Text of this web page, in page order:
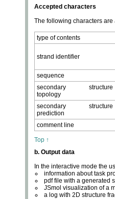
Accepted characters
The following characters
type of contents
strand identifier
sequence
secondary structure
topology
secondary structure
prediction
comment line
Top ↑
b. Output data
In the interactive mode the
information about task
pdf file with a generated
JSmol visualization of a
a log with 2D structure